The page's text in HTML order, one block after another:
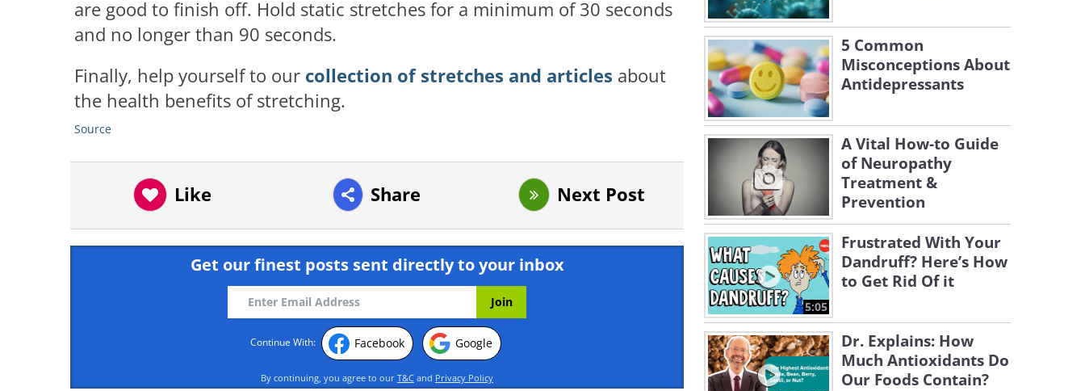
are good to finish off. Hold static stretches for a minimum of 30 seconds
and no longer than 90 seconds.
Finally, help yourself to our collection of stretches and articles about
the health benefits of stretching.
Source
Like Share Next Post
Get our finest posts sent directly to your inbox
Continue With: Facebook Google
By continuing, you agree to our T&C and Privacy Policy
5 Common
Misconceptions About
Antidepressants
A Vital How-to Guide
of Neuropathy
Treatment &
Prevention
5:05
Frustrated With Your
Dandruff? Here’s How
to Get Rid Of it
Dr. Explains: How
Much Antioxidants Do
Our Foods Contain?